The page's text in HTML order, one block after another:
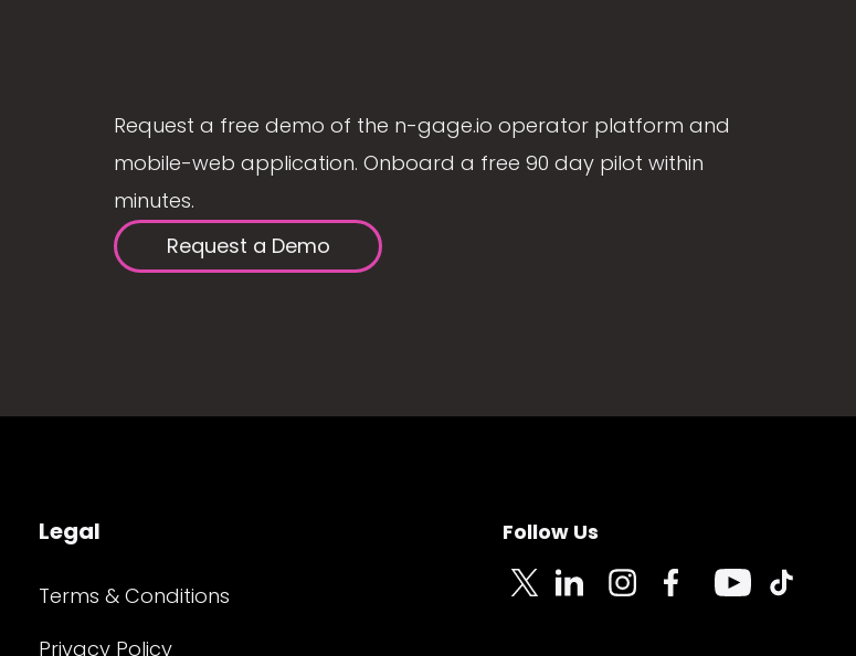
Request a free demo of the n-gage.io operator platform and
mobile-web application. Onboard a free 90 day pilot within
minutes.
Request a Demo
Legal
Terms & Conditions
Privacy Policy
Follow Us